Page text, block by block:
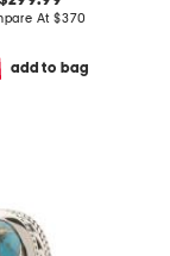
At $370
add to bag